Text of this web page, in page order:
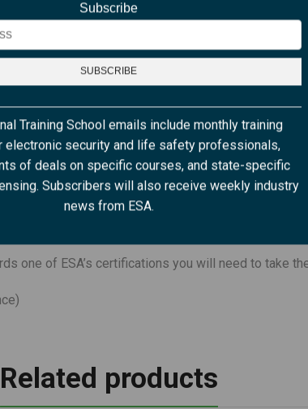
Subscribe
Training School emails include monthly training
electronic security and life safety professionals,
of deals on specific courses, and state-specific
Subscribers will also receive weekly industry
news from ESA.
you to get the full benefit of a live instructor
your home or office. In order to participate, you
of you during the entire class)
one of ESA’s certifications you will need to take
Related products